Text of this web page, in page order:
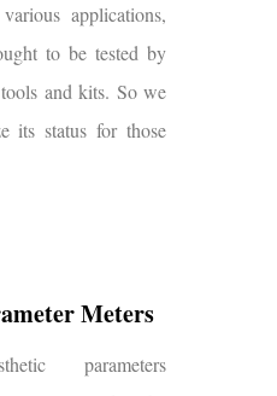
applications,
to be tested by
and kits. So we
its status for those
Meters
parameters